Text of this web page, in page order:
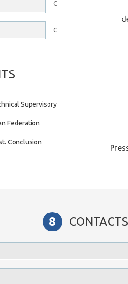
C
C
Supervisory
Federation
Conclusion
CONTACTS